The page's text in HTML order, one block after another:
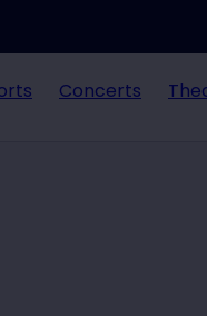
Concerts